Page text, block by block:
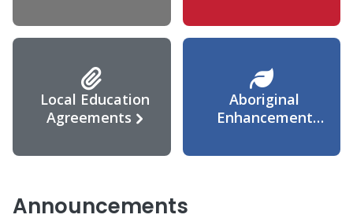
Local Education
Agreements
Aboriginal
Enhancement
Announcements